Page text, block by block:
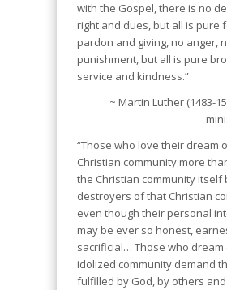
with the Gospel, there is no
right and dues, but all is pure
pardon and giving, no anger,
punishment, but all is pure
service and kindness.”
~ Martin Luther (1483-
“Those who love their dream
Christian community more
the Christian community itself
destroyers of that Christian
even though their personal
may be ever so honest,
sacrificial… Those who dream
idolized community demand
fulfilled by God, by others